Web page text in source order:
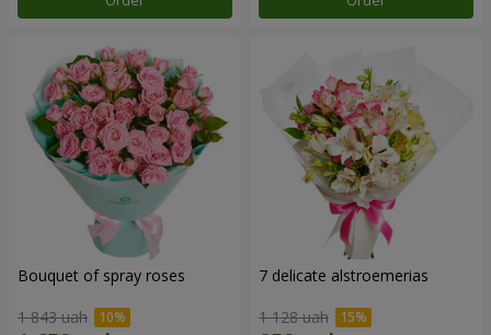
Bouquet of spray roses
1 843 uah
7 delicate alstroemerias
1 128 uah